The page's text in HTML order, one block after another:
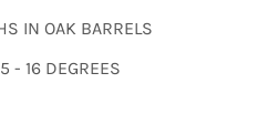
IN OAK BARRELS
- 16 DEGREES